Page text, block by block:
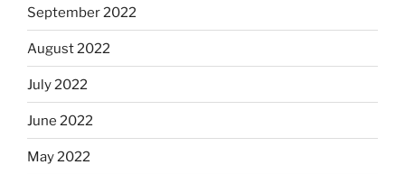
September 2022
August 2022
July 2022
June 2022
May 2022